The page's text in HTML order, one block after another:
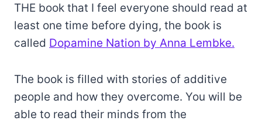
THE book that I feel everyone should read at
least one time before dying, the book is
called Dopamine Nation by Anna Lembke.
The book is filled with stories of additive
people and how they overcome. You will be
able to read their minds from the